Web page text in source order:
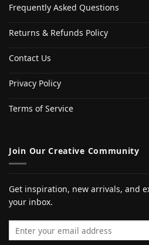
Frequently Asked Questions
Returns & Refunds Policy
Contact Us
Privacy Policy
Terms of Service
Join Our Creative Community
Get inspiration, new arrivals, and
your inbox.
Email address